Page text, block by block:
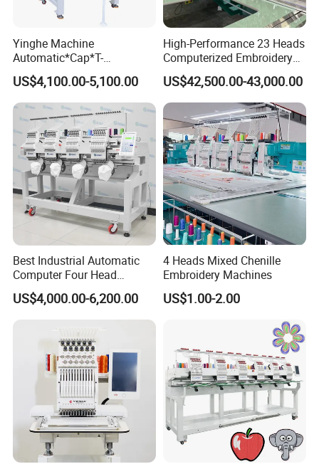
Yinghe Machine
Automatic*Cap*T-
Shirt*Computerized 2 Heads
12 Needles Embroidery
US$4,100.00-5,100.00
High-Performance 23 Heads
Computerized Embroidery
Machine with 4 Beads and
Twin Sequins
US$42,500.00-43,000.00
Best Industrial Automatic
Computer Four Head
Embroidery Machine Textile
US$4,000.00-6,200.00
4 Heads Mixed Chenille
Embroidery Machines
US$1.00-2.00